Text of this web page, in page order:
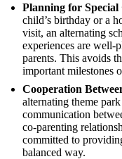
Planning for Special
child’s birthday or a
visit, an alternating
experiences are well-
parents. This avoids
important milestones
Cooperation
alternating theme
communication
co-parenting
committed to
balanced way.